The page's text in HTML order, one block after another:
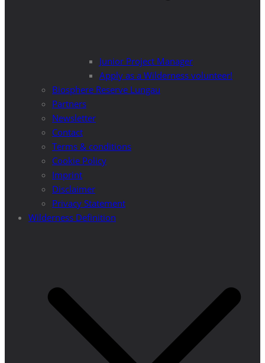
Junior Project Manager
Apply as a Wilderness volunteer!
Biosphere Reserve Lungau
Partners
Newsletter
Contact
Terms & conditions
Cookie Policy
Imprint
Disclaimer
Privacy Statement
Wilderness Definition